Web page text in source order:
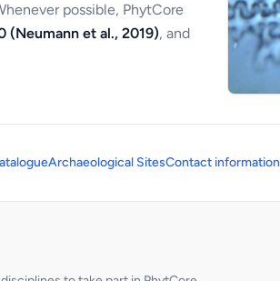
possible, PhytCore
(Neumann et al., 2019), and
Archaeological SitesContact information